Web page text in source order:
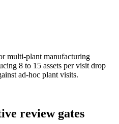
multi-plant manufacturing
8 to 15 assets per visit drop
ad-hoc plant visits.
review gates